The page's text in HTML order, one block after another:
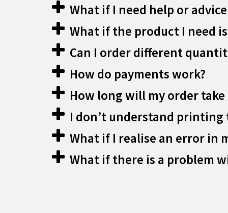
What if I need help or
What if the product I need
Can I order different
How do payments work?
How long will my order
I don’t understand printing
What if I realise an error in
What if there is a problem